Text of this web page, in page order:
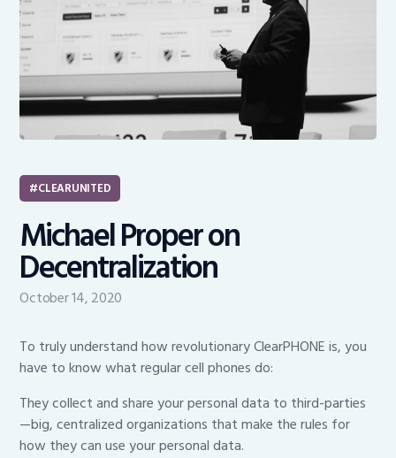
CLEARUNITED
Michael Proper on
Decentralization
October 14, 2020
To truly understand how revolutionary ClearPHONE is, you
have to know what regular cell phones do:
They collect and share your personal data to third-parties
—big, centralized organizations that make the rules for
how they can use your personal data.